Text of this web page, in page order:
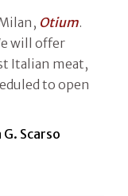
Otium.
will offer
Italian meat,
to open
G. Scarso